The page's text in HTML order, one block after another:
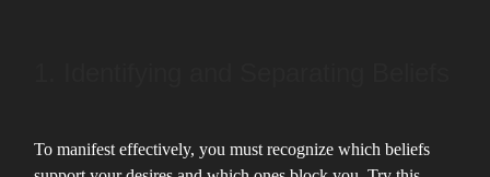
To manifest effectively, you must recognize which beliefs